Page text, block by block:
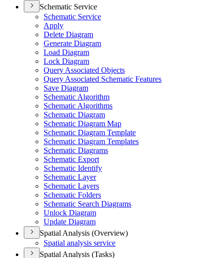
Schematic Service
Schematic Service
Apply
Delete Diagram
Generate Diagram
Load Diagram
Lock Diagram
Query Associated Objects
Query Associated Schematic Features
Save Diagram
Schematic Algorithm
Schematic Algorithms
Schematic Diagram
Schematic Diagram Map
Schematic Diagram Template
Schematic Diagram Templates
Schematic Diagrams
Schematic Export
Schematic Identify
Schematic Layer
Schematic Layers
Schematic Folders
Schematic Search Diagrams
Unlock Diagram
Update Diagram
Spatial Analysis (Overview)
Spatial analysis service
Spatial Analysis (Tasks)